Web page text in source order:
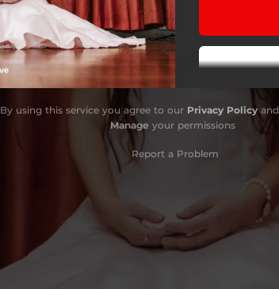
By using this service you agree to our Privacy Policyand
Manage your permissions
Report a Problem